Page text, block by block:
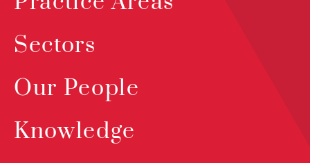
Sectors
Our People
Knowledge